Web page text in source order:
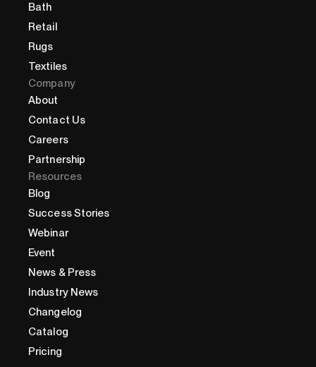
Bath
Retail
Rugs
Textiles
Company
About
Contact Us
Careers
Partnership
Resources
Blog
Success Stories
Webinar
Event
News & Press
Industry News
Changelog
Catalog
Pricing